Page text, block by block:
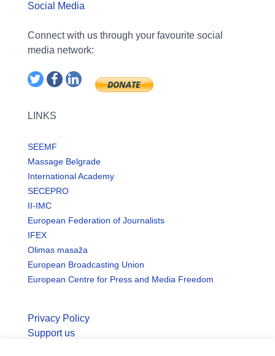
Social Media
Connect with us through your favourite social
media network:
LINKS
SEEMF
Massage Belgrade
International Academy
SECEPRO
II-IMC
European Federation of Journalists
IFEX
Olimas masaža
European Broadcasting Union
European Centre for Press and Media Freedom
Privacy Policy
Support us